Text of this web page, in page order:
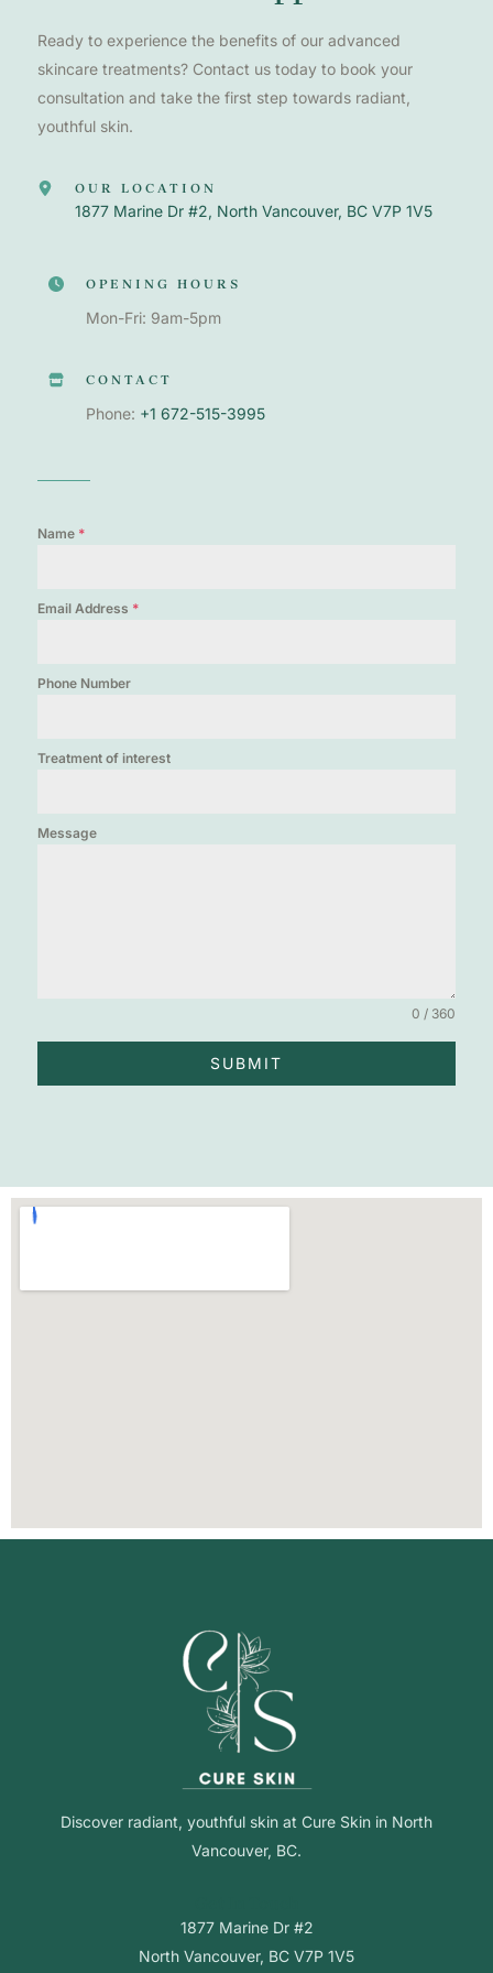
Ready to experience the benefits of our advanced
skincare treatments? Contact us today to book your
consultation and take the first step towards radiant,
youthful skin.
OUR LOCATION
1877 Marine Dr #2, North Vancouver, BC V7P 1V5
OPENING HOURS
Mon-Fri: 9am-5pm
CONTACT
Phone: +1 672-515-3995
Name *
Email Address *
Phone Number
Treatment of interest
Message
0 / 360
SUBMIT
Discover radiant, youthful skin at Cure Skin in North
Vancouver, BC.
1877 Marine Dr #2
North Vancouver, BC V7P 1V5